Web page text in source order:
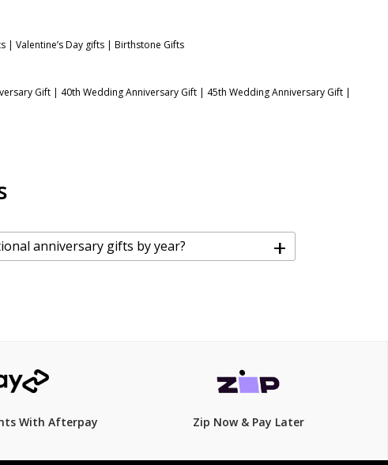
| Valentine’s Day gifts | Birthstone Gifts
Gift | 40th Wedding Anniversary Gift | 45th Wedding Anniversary Gift |
anniversary gifts by year? +
With Afterpay Zip Now & Pay Later